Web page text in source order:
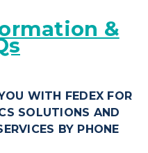
&
WITH FEDEX FOR
SOLUTIONS AND
BY PHONE